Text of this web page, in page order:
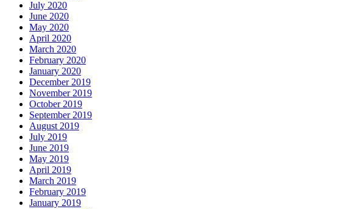
July 2020
June 2020
May 2020
April 2020
March 2020
February 2020
January 2020
December 2019
November 2019
October 2019
September 2019
August 2019
July 2019
June 2019
May 2019
April 2019
March 2019
February 2019
January 2019